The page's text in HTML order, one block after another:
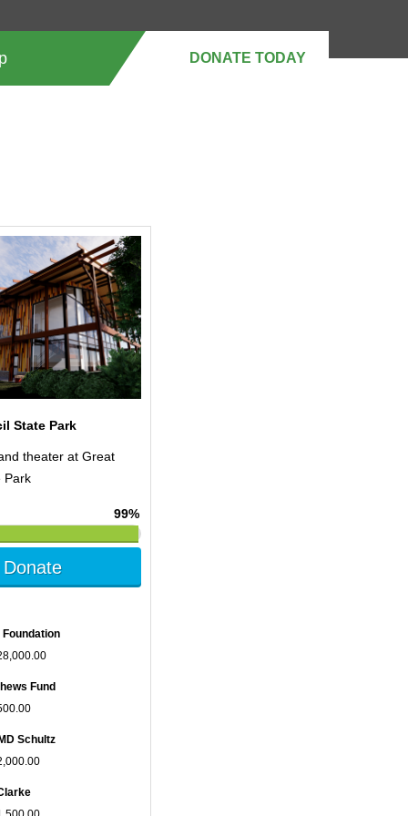
DONATE MONTHLY
DONATE TODAY
State Park
theater at Great
Park
99%
Donate
Fund
Schultz